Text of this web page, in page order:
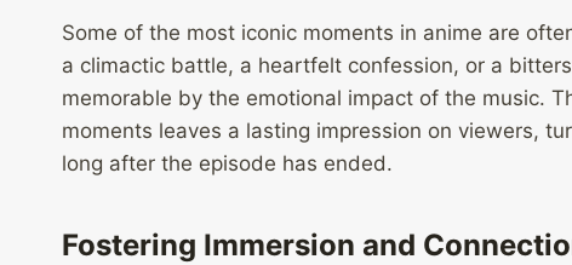
Some of the most iconic moments in anime are
a climactic battle, a heartfelt confession, or a
memorable by the emotional impact of the music.
moments leaves a lasting impression on viewers,
long after the episode has ended.
Fostering Immersion and